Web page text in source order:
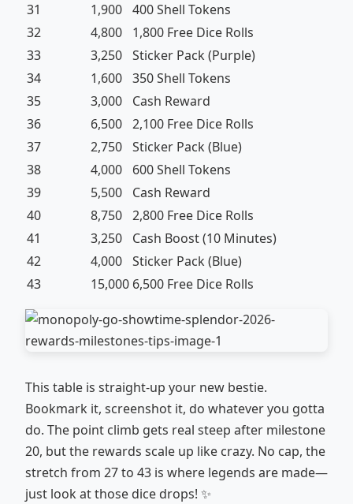
31
1,900 400 Shell Tokens
32
4,800
1,800 Free Dice Rolls
33
3,250 Sticker Pack (Purple)
34
1,600 350 Shell Tokens
35
3,000
Cash Reward
36
6,500 2,100 Free Dice Rolls
37
2,750 Sticker Pack (Blue)
38
4,000
600 Shell Tokens
39
5,500
Cash Reward
40
8,750 2,800 Free Dice Rolls
41
3,250
Cash Boost (10 Minutes)
42
4,000 Sticker Pack (Blue)
43
15,000 6,500 Free Dice Rolls
This table is straight-up your new bestie.
Bookmark it, screenshot it, do whatever you gotta
do. The point climb gets real steep after milestone
20, but the rewards scale up like crazy. No cap, the
stretch from 27 to 43 is where legends are made—
just look at those dice drops! ✨